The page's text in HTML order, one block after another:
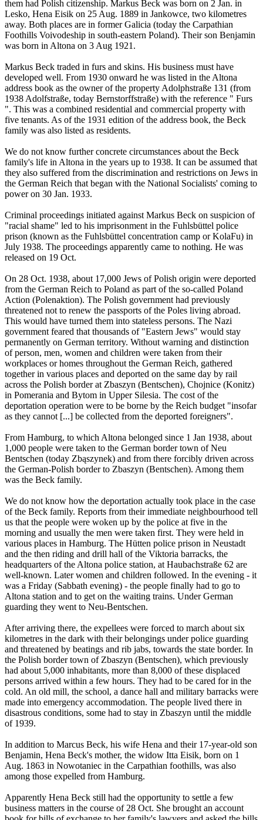
them had Polish citizenship. Markus Beck was born on 2 Jan. in
Lesko, Hena Eisik on 25 Aug. 1889 in Jankowce, two kilometres
away. Both places are in former Galicia (today the Carpathian
Foothills Voivodeship in south-eastern Poland). Their son Benjamin
was born in Altona on 3 Aug 1921.
Markus Beck traded in furs and skins. His business must have
developed well. From 1930 onward he was listed in the Altona
address book as the owner of the property Adolphstraße 131 (from
1938 Adolfstraße, today Bernstorffstraße) with the reference " Furs
". This was a combined residential and commercial property with
five tenants. As of the 1931 edition of the address book, the Beck
family was also listed as residents.
We do not know further concrete circumstances about the Beck
family's life in Altona in the years up to 1938. It can be assumed that
they also suffered from the discrimination and restrictions on Jews in
the German Reich that began with the National Socialists' coming to
power on 30 Jan. 1933.
Criminal proceedings initiated against Markus Beck on suspicion of
"racial shame" led to his imprisonment in the Fuhlsbüttel police
prison (known as the Fuhlsbüttel concentration camp or KolaFu) in
July 1938. The proceedings apparently came to nothing. He was
released on 19 Oct.
On 28 Oct. 1938, about 17,000 Jews of Polish origin were deported
from the German Reich to Poland as part of the so-called Poland
Action (Polenaktion). The Polish government had previously
threatened not to renew the passports of the Poles living abroad.
This would have turned them into stateless persons. The Nazi
government feared that thousands of "Eastern Jews" would stay
permanently on German territory. Without warning and distinction
of person, men, women and children were taken from their
workplaces or homes throughout the German Reich, gathered
together in various places and deported on the same day by rail
across the Polish border at Zbaszyn (Bentschen), Chojnice (Konitz)
in Pomerania and Bytom in Upper Silesia. The cost of the
deportation operation were to be borne by the Reich budget "insofar
as they cannot [...] be collected from the deported foreigners".
From Hamburg, to which Altona belonged since 1 Jan 1938, about
1,000 people were taken to the German border town of Neu
Bentschen (today Zbąszynek) and from there forcibly driven across
the German-Polish border to Zbaszyn (Bentschen). Among them
was the Beck family.
We do not know how the deportation actually took place in the case
of the Beck family. Reports from their immediate neighbourhood tell
us that the people were woken up by the police at five in the
morning and usually the men were taken first. They were held in
various places in Hamburg. The Hütten police prison in Neustadt
and the then riding and drill hall of the Viktoria barracks, the
headquarters of the Altona police station, at Haubachstraße 62 are
well-known. Later women and children followed. In the evening - it
was a Friday (Sabbath evening) - the people finally had to go to
Altona station and to get on the waiting trains. Under German
guarding they went to Neu-Bentschen.
After arriving there, the expellees were forced to march about six
kilometres in the dark with their belongings under police guarding
and threatened by beatings and rib jabs, towards the state border. In
the Polish border town of Zbaszyn (Bentschen), which previously
had about 5,000 inhabitants, more than 8,000 of these displaced
persons arrived within a few hours. They had to be cared for in the
cold. An old mill, the school, a dance hall and military barracks were
made into emergency accommodation. The people lived there in
disastrous conditions, some had to stay in Zbaszyn until the middle
of 1939.
In addition to Marcus Beck, his wife Hena and their 17-year-old son
Benjamin, Hena Beck's mother, the widow Itta Eisik, born on 1
Aug. 1863 in Nowotaniec in the Carpathian foothills, was also
among those expelled from Hamburg.
Apparently Hena Beck still had the opportunity to settle a few
business matters in the course of 28 Oct. She brought an account